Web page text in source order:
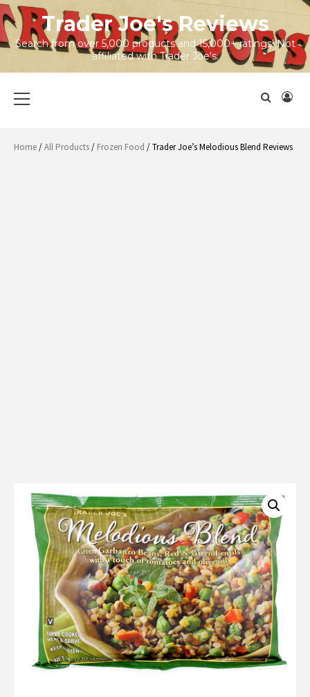
Skip
to
content
Trader Joe's Reviews
Search from over 5,000 products and 15,000+ ratings! Not
affiliated with Trader Joe's.
Menu
Home/All Products/ Frozen Food / Trader Joe’s Melodious Blend Reviews